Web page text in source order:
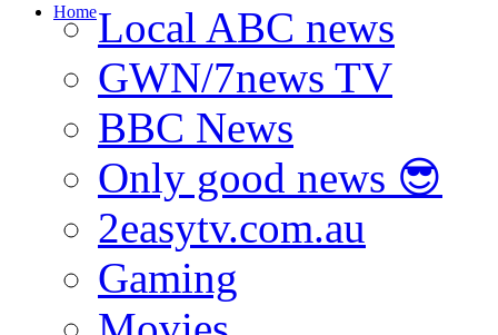
HomeLocal ABC news
GWN/7news TV
BBC News
Only good news 😎
2easytv.com.au
Gaming